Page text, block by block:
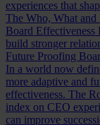
experiences that
The Who, What
Board Effectiveness
build stronger
Future Proofing
In a world now
more adaptive and
effectiveness. The
index on CEO
can improve